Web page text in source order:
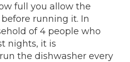
full you allow the
running it. In
of 4 people who
nights, it is
the dishwasher every